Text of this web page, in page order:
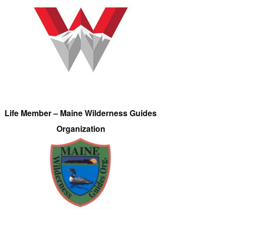
Life Member – Maine Wilderness Guides
Organization